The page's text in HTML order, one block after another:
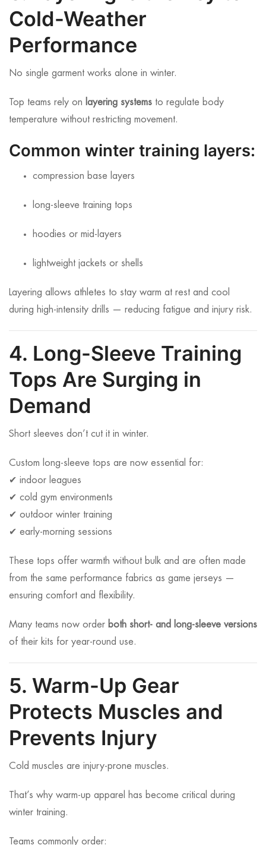
Cold-Weather
Performance
No single garment works alone in winter.
Top teams rely on layering systems to regulate body
temperature without restricting movement.
Common winter training layers:
compression base layers
long-sleeve training tops
hoodies or mid-layers
lightweight jackets or shells
Layering allows athletes to stay warm at rest and cool
during high-intensity drills — reducing fatigue and injury risk.
4. Long-Sleeve Training
Tops Are Surging in
Demand
Short sleeves don’t cut it in winter.
Custom long-sleeve tops are now essential for:
✔ indoor leagues
✔ cold gym environments
✔ outdoor winter training
✔ early-morning sessions
These tops offer warmth without bulk and are often made
from the same performance fabrics as game jerseys —
ensuring comfort and flexibility.
Many teams now order both short- and long-sleeve versions
of their kits for year-round use.
5. Warm-Up Gear
Protects Muscles and
Prevents Injury
Cold muscles are injury-prone muscles.
That’s why warm-up apparel has become critical during
winter training.
Teams commonly order: